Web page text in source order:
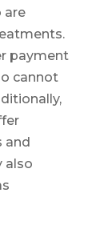
are
payment
cannot
and
also